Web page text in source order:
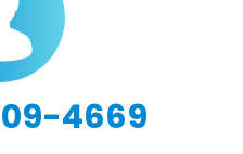
4669